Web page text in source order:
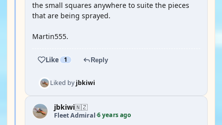
the small squares anywhere to suite the pieces
that are being sprayed.
Martin555.
Like 1 Reply
Liked byjbkiwi
jbkiwi🇳🇿
Fleet Admiral·6 years ago